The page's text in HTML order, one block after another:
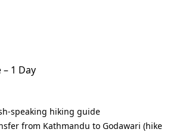
1 Day
speaking hiking guide
from Kathmandu to Godawari (hike